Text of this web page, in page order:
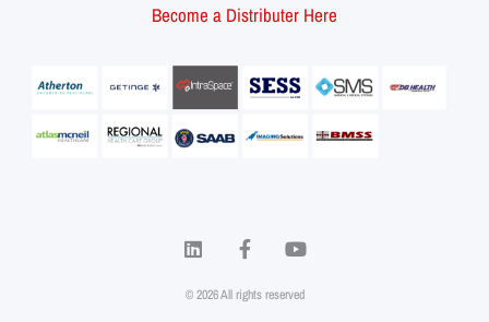
Become a Distributer Here
© 2026 All rights reserved